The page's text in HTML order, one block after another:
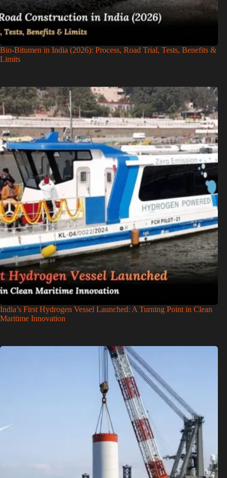
Bio-Bitumen in India (2026): Process, Road Trial, Tests, Benefits &
Limits
India’s First Hydrogen Vessel Launched: A Turning Point in Clean
Maritime Innovation